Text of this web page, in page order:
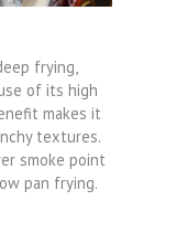
frying,
of its high
makes it
textures.
smoke point
pan frying.